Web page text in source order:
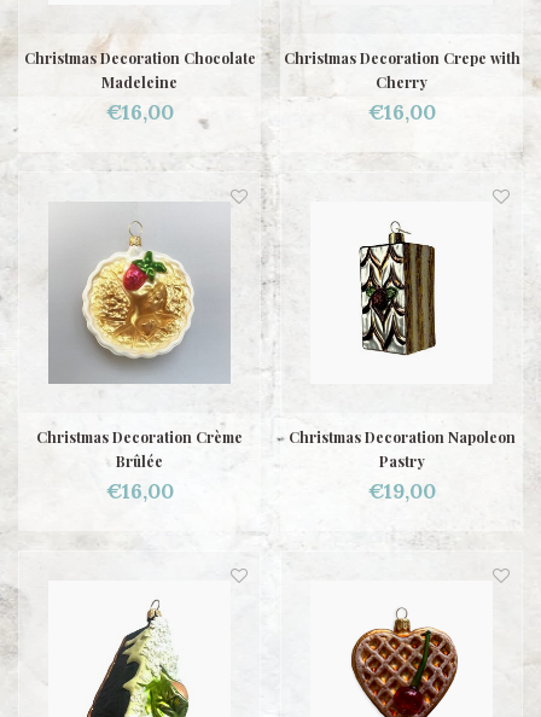
Christmas Decoration Chocolate
Madeleine
€16,00
Christmas Decoration Crepe with
Cherry
€16,00
Christmas Decoration Crème
Brûlée
€16,00
Christmas Decoration Napoleon
Pastry
€19,00